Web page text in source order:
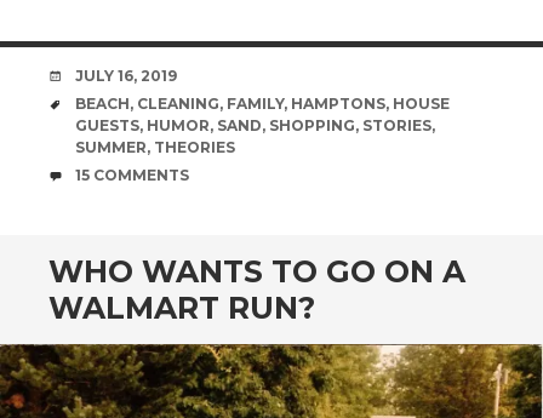
DATE
JULY 16, 2019
TAGS
BEACH, CLEANING, FAMILY, HAMPTONS, HOUSE
GUESTS, HUMOR, SAND, SHOPPING, STORIES,
SUMMER, THEORIES
COMMENTS
15 COMMENTS
WHO WANTS TO GO ON A
WALMART RUN?